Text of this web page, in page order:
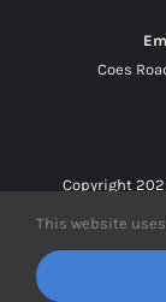
Coes
Copyright
This website